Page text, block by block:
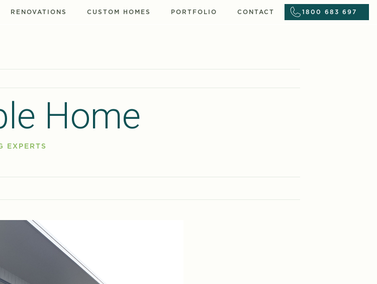
RENOVATIONS CUSTOM HOMES PORTFOLIO CONTACT 1800 683 697
Home
EXPERTS